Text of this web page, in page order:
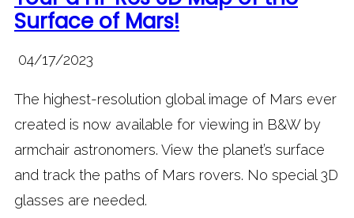
Surface of Mars!
04/17/2023
The highest-resolution global image of Mars ever
created is now available for viewing in B&W by
armchair astronomers. View the planet’s surface
and track the paths of Mars rovers. No special 3D
glasses are needed.